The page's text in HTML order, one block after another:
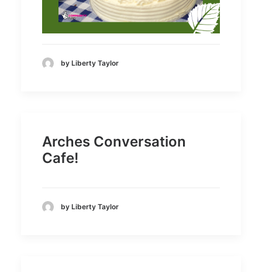
by Liberty Taylor
Arches Conversation
Cafe!
by Liberty Taylor